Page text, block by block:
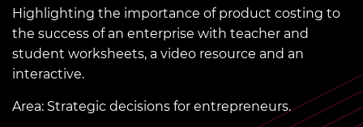
Highlighting the importance of product costing to
the success of an enterprise with teacher and
student worksheets, a video resource and an
interactive.
Area: Strategic decisions for entrepreneurs.